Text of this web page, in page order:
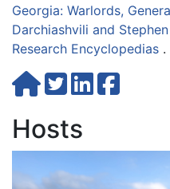
Georgia: Warlords,
Darchiashvili and
Research Encyclopedias .
Hosts